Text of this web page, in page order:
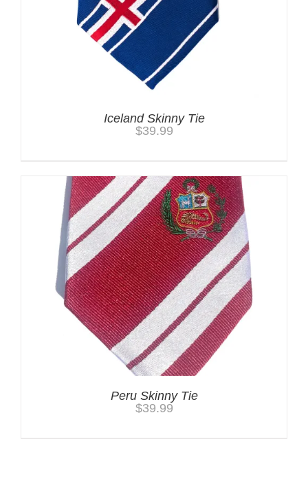
Iceland Skinny Tie
$39.99
Peru Skinny Tie
$39.99